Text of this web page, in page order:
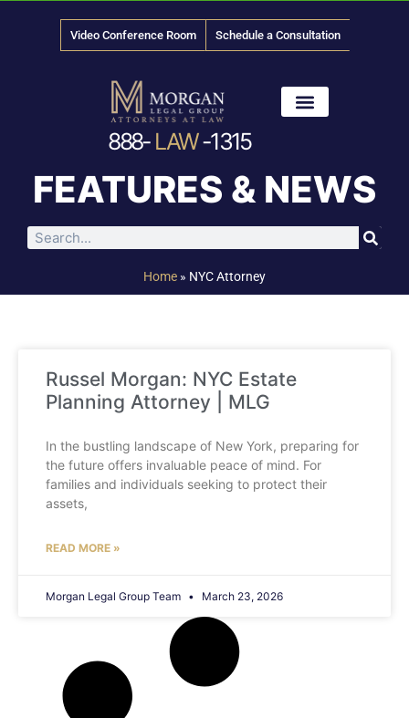
Video Conference Room Schedule a Consultation
888- LAW-1315
FEATURES & NEWS
Home » NYC Attorney
Russel Morgan: NYC Estate
Planning Attorney | MLG
In the bustling landscape of New York, preparing for
the future offers invaluable peace of mind. For
families and individuals seeking to protect their
assets,
READ MORE »
Morgan Legal Group Team March 23, 2026